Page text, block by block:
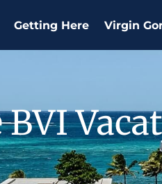
Getting Here Virgin